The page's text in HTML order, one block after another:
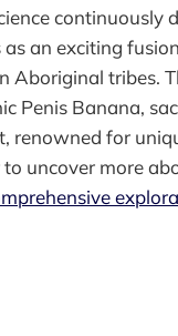
continuously
an exciting
Aboriginal tribes.
Penis Banana,
renowned for
uncover more